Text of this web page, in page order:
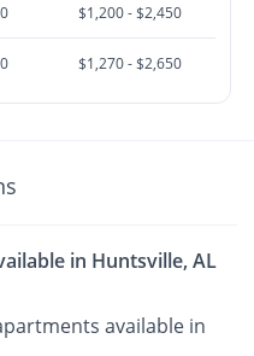
$1,200 - $2,450
$1,270 - $2,650
in Huntsville, AL
available in